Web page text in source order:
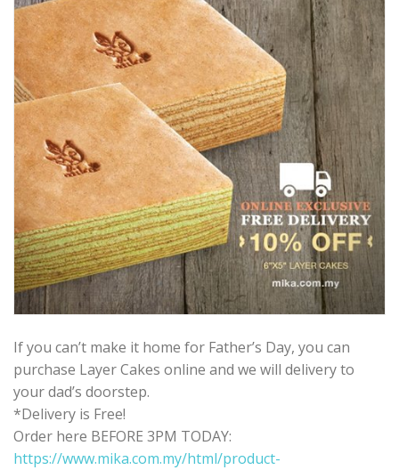
If you can’t make it home for Father’s Day, you can
purchase Layer Cakes online and we will delivery to
your dad’s doorstep.
*Delivery is Free!
Order here BEFORE 3PM TODAY:
https://www.mika.com.my/html/product-